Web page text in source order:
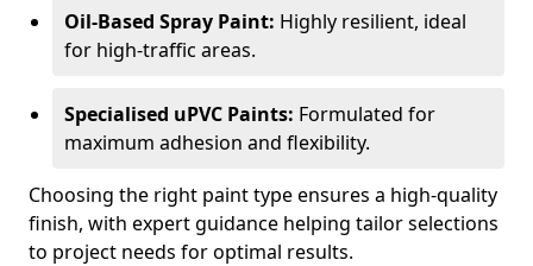
Oil-Based Spray Paint: Highly resilient, ideal
for high-traffic areas.
Specialised uPVC Paints: Formulated for
maximum adhesion and flexibility.
Choosing the right paint type ensures a high-quality
finish, with expert guidance helping tailor selections
to project needs for optimal results.